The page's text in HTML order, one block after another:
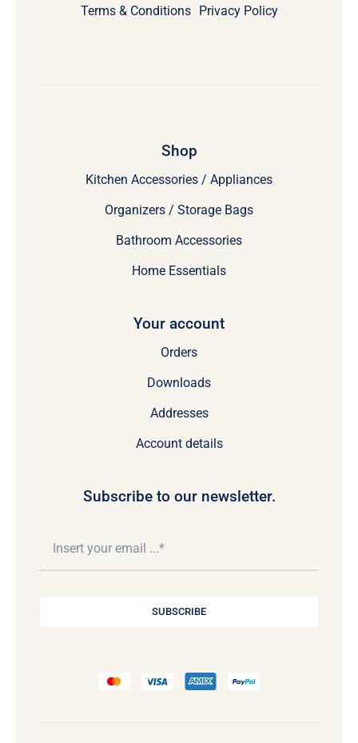
Terms & Conditions Privacy Policy
Shop
Kitchen Accessories / Appliances
Organizers / Storage Bags
Bathroom Accessories
Home Essentials
Your account
Orders
Downloads
Addresses
Account details
Subscribe to our newsletter.
SUBSCRIBE